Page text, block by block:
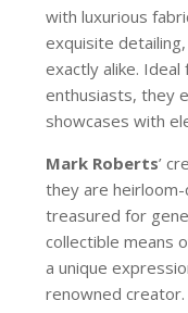
with luxurious
exquisite
exactly alike.
enthusiasts, they
showcases with
Mark Roberts’
they are
treasured for
collectible means
a unique
renowned creator.